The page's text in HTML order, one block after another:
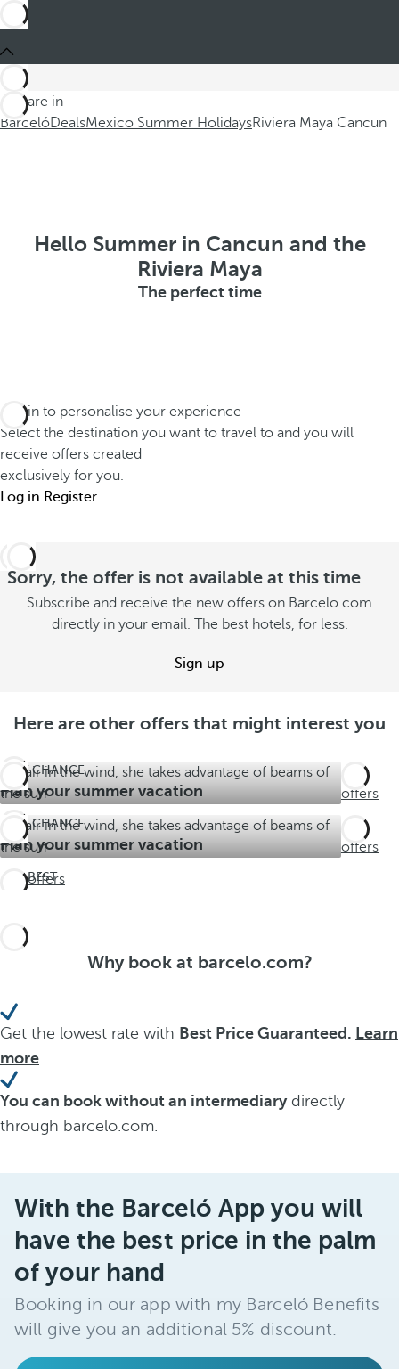
You are in
BarcelóDealsMexico Summer HolidaysRiviera Maya Cancun
Hello Summer in Cancun and the
Riviera Maya
The perfect time
Log in to personalise your experience
Select the destination you want to travel to and you will
receive offers created
exclusively for you.
Log in Register
Sorry, the offer is not available at this time
Subscribe and receive the new offers on Barcelo.com
directly in your email. The best hotels, for less.
Sign up
Here are other offers that might interest you
LAST CHANCE
Plan your summer vacation
See
offers
LAST CHANCE
Plan your summer vacation
See
offers
THE BEST
INCLUSIVE
EXPERIENCE
Barceló
Resort
See offers
Why book at barcelo.com?
Get the lowest rate with Best Price Guaranteed. Learn
more
You can book without an intermediarydirectly
through barcelo.com.
With the Barceló App you will
have the best price in the palm
of your hand
Booking in our app with my Barceló Benefits
will give you an additional 5% discount.